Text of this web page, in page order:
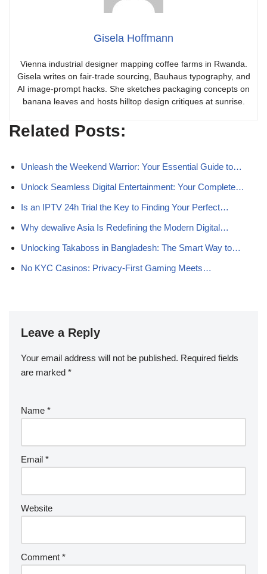
Gisela Hoffmann
Vienna industrial designer mapping coffee farms in Rwanda.
Gisela writes on fair-trade sourcing, Bauhaus typography, and
AI image-prompt hacks. She sketches packaging concepts on
banana leaves and hosts hilltop design critiques at sunrise.
Related Posts:
Unleash the Weekend Warrior: Your Essential Guide to…
Unlock Seamless Digital Entertainment: Your Complete…
Is an IPTV 24h Trial the Key to Finding Your Perfect…
Why dewalive Asia Is Redefining the Modern Digital…
Unlocking Takaboss in Bangladesh: The Smart Way to…
No KYC Casinos: Privacy-First Gaming Meets…
Leave a Reply
Your email address will not be published. Required fields
are marked *
Name *
Email *
Website
Comment *